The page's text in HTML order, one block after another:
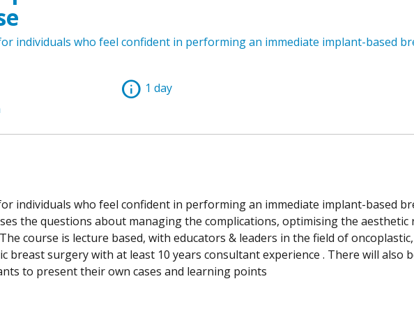
individuals who feel confident in performing an immediate implant-based
info 1 day
individuals who feel confident in performing an immediate implant-based
the questions about managing the complications, optimising the aesthetic
course is lecture based, with educators & leaders in the field of oncoplastic,
breast surgery with at least 10 years consultant experience . There will also
to present their own cases and learning points